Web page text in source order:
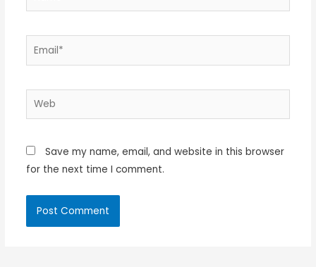
Email*
Web
Save my name, email, and website in this browser
for the next time I comment.